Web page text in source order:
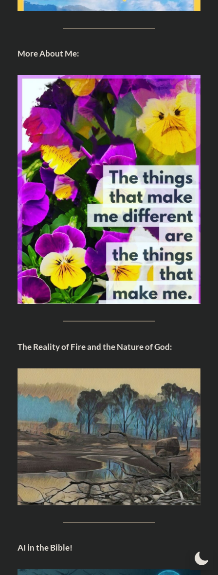
More About Me:
The Reality of Fire and the Nature of God:
AI in the Bible!